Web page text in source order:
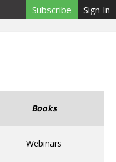
Subscribe Sign In
Books
Webinars